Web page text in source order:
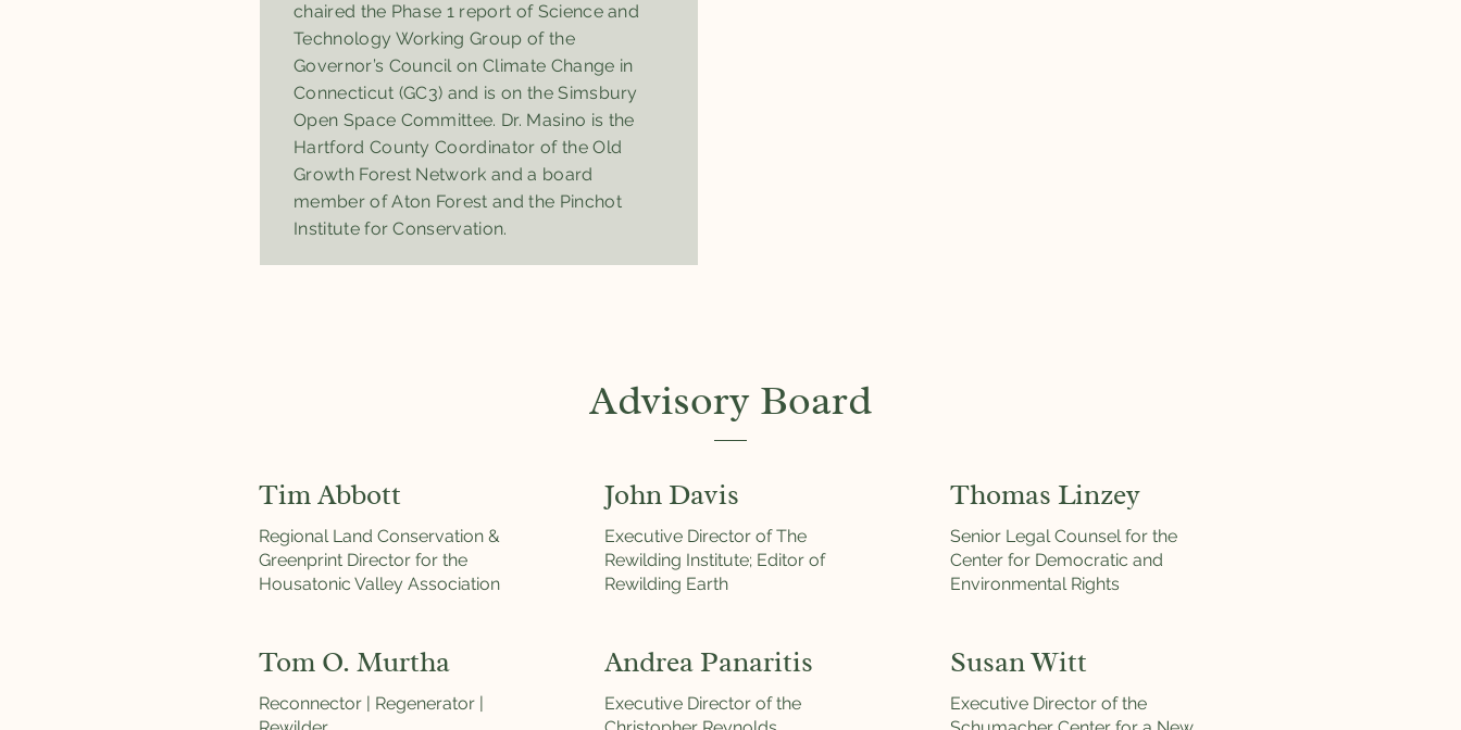
chaired the Phase 1 report of Science and
Technology Working Group of the
Governor’s Council on Climate Change in
Connecticut (GC3) and is on the Simsbury
Open Space Committee. Dr. Masino is the
Hartford County Coordinator of the Old
Growth Forest Network and a board
member of Aton Forest and the Pinchot
Institute for Conservation.
Advisory Board
Tim Abbott
Regional Land Conservation &
Greenprint Director for the
Housatonic Valley Association
Tom O. Murtha
Reconnector | Regenerator |
John Davis
Executive Director of The
Rewilding Institute; Editor of
Rewilding Earth
Andrea Panaritis
Executive Director of the
Thomas Linzey
Senior Legal Counsel for the
Center for Democratic and
Environmental Rights
Susan Witt
Executive Director of the